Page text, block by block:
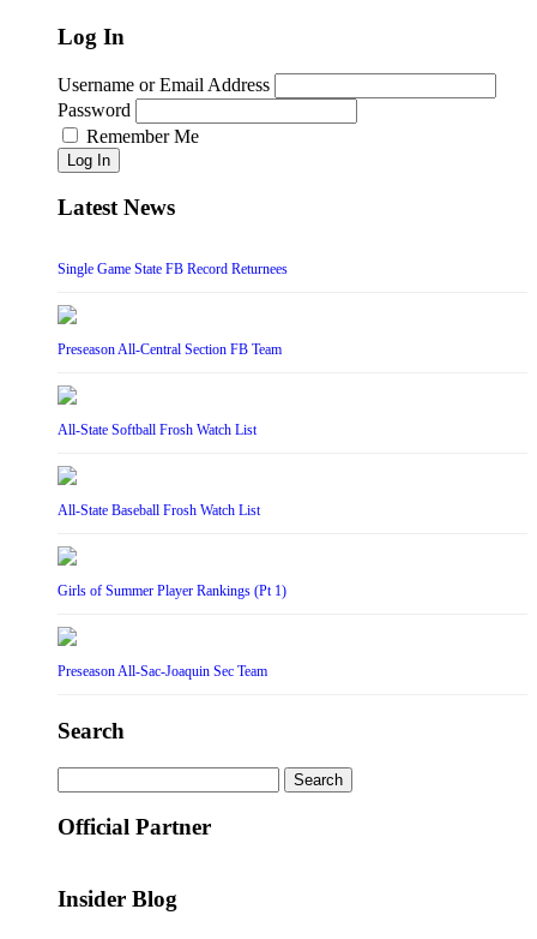
Log In
Username or Email Address
Password
Remember Me
Log In
Latest News
Single Game State FB Record Returnees
Preseason All-Central Section FB Team
All-State Softball Frosh Watch List
All-State Baseball Frosh Watch List
Girls of Summer Player Rankings (Pt 1)
Preseason All-Sac-Joaquin Sec Team
Search
for:
Official Partner
Insider Blog